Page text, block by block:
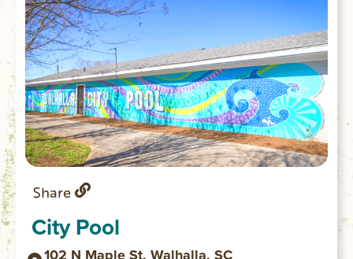
Share
City Pool